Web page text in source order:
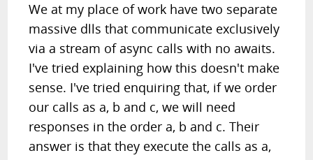
We at my place of work have two separate
massive dlls that communicate exclusively
via a stream of async calls with no awaits.
I've tried explaining how this doesn't make
sense. I've tried enquiring that, if we order
our calls as a, b and c, we will need
responses in the order a, b and c. Their
answer is that they execute the calls as a,